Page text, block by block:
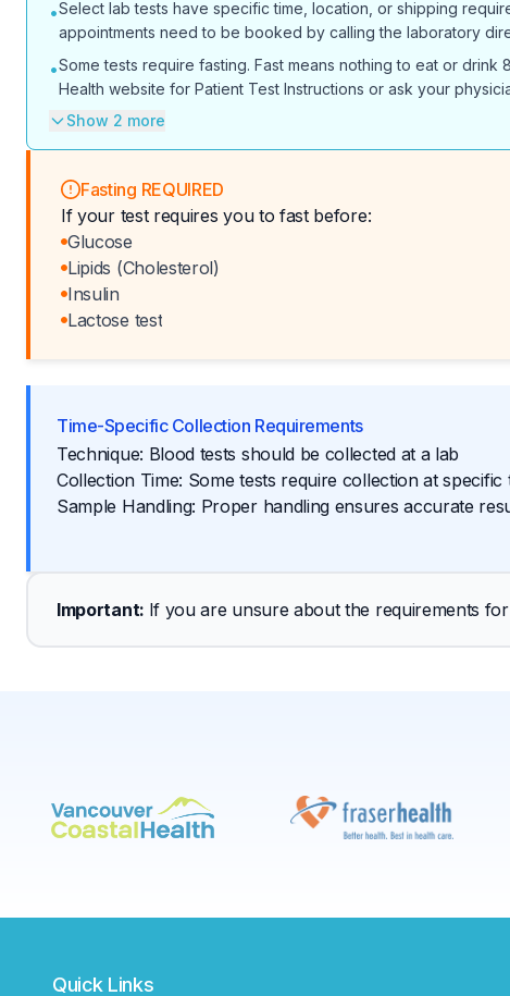
•Select lab tests have specific time, location, or shipping
appointments need to be booked by calling the laboratory
•Some tests require fasting. Fast means nothing to eat or
Health website for Patient Test Instructions or ask your
Show 2 more
Fasting REQUIRED
If your test requires you to fast before:
Glucose
Lipids (Cholesterol)
Insulin
Lactose test
Time-Specific Collection Requirements
Technique: Blood tests should be collected at a lab
Collection Time: Some tests require collection at specific
Sample Handling: Proper handling ensures accurate
Important: If you are unsure about the requirements
Quick Links